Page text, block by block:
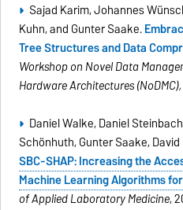
Sajad Karim, Johannes
Kuhn, and Gunter Saake.
Tree Structures and Data
Workshop on Novel Data
Hardware Architectures
Daniel Walke, Daniel
Schönhuth, Gunter Saake,
SBC-SHAP: Increasing the
Machine Learning Algorithms
of Applied Laboratory Medicine,